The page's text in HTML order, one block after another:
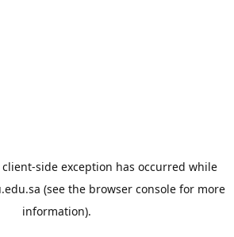
client-side exception has occurred while
(see the browser consolefor more
information).